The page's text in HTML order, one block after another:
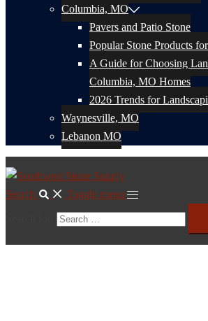
Columbia, MO
Pavers and Patio Stone
Popular Stone Products
A Guide for Choosing
Columbia, MO Homes
2026 Trends for
Waynesville, MO
Lebanon MO
Search Toggle menu